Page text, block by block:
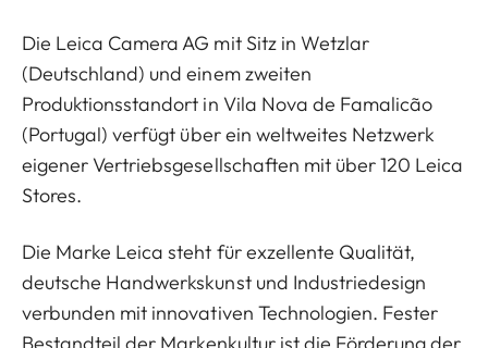
Die Leica Camera AG mit Sitz in Wetzlar
(Deutschland) und einem zweiten
Produktionsstandort in Vila Nova de Famalicão
(Portugal) verfügt über ein weltweites Netzwerk
eigener Vertriebsgesellschaften mit über 120 Leica
Stores.
Die Marke Leica steht für exzellente Qualität,
deutsche Handwerkskunst und Industriedesign
verbunden mit innovativen Technologien. Fester